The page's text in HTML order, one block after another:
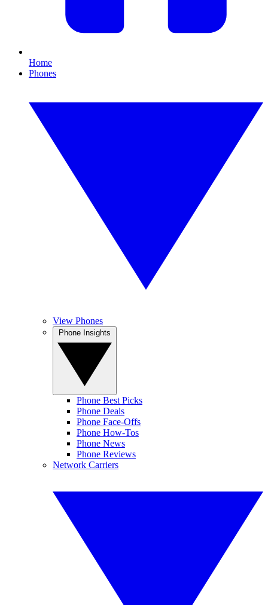
Home
Phones
View Phones
Phone Best Picks
Phone Deals
Phone Face-Offs
Phone How-Tos
Phone News
Phone Reviews
Network Carriers